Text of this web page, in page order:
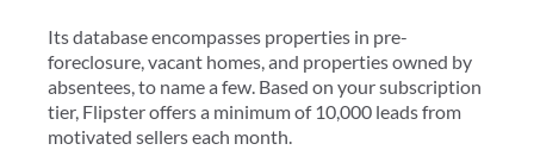
Its database encompasses properties in pre-
foreclosure, vacant homes, and properties owned by
absentees, to name a few. Based on your subscription
tier, Flipster offers a minimum of 10,000 leads from
motivated sellers each month.